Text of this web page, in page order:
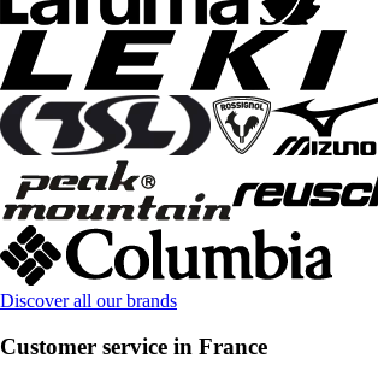
Discover all our brands
Customer service in France